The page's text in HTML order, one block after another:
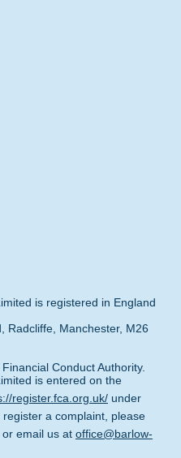
is registered in England
Radcliffe, Manchester, M26
Conduct Authority.
is entered on the
register.fca.org.uk/ under
a complaint, please
email us at office@barlow-